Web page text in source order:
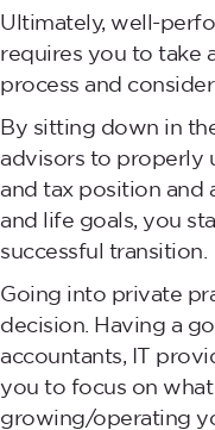
Ultimately, well-
requires you to take
process and
By sitting down in
advisors to properly
and tax position and
and life goals, you
successful transition.
Going into private
decision. Having a
accountants, IT
you to focus on
growing/operating